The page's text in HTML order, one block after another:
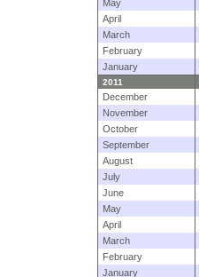
May
April
March
February
January
2011
December
November
October
September
August
July
June
May
April
March
February
January